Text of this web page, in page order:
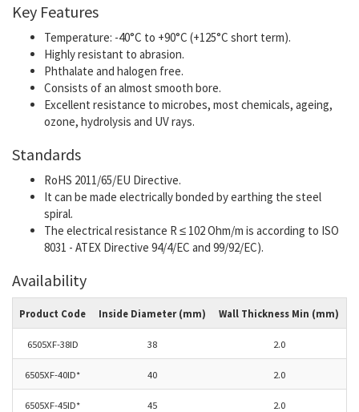
Key Features
Temperature: -40°C to +90°C (+125°C short term).
Highly resistant to abrasion.
Phthalate and halogen free.
Consists of an almost smooth bore.
Excellent resistance to microbes, most chemicals, ageing,
ozone, hydrolysis and UV rays.
Standards
RoHS 2011/65/EU Directive.
It can be made electrically bonded by earthing the steel
spiral.
The electrical resistance R ≤ 102 Ohm/m is according to ISO
8031 - ATEX Directive 94/4/EC and 99/92/EC).
Availability
Product Code Inside Diameter (mm) Wall Thickness Min (mm)
6505XF-38ID 38 2.0
6505XF-40ID* 40 2.0
6505XF-45ID* 45 2.0